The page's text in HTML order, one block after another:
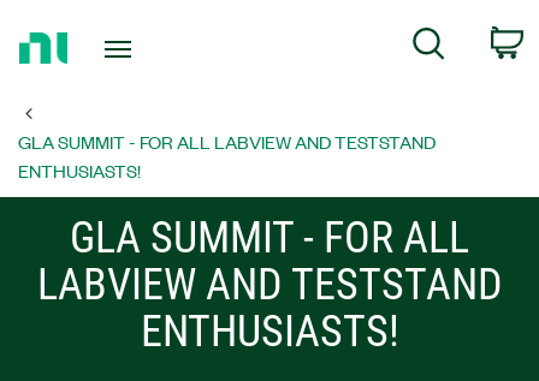
Page
Search
GLA SUMMIT - FOR ALL LABVIEW AND TESTSTAND
ENTHUSIASTS!
GLA SUMMIT - FOR ALL
LABVIEW AND TESTSTAND
ENTHUSIASTS!